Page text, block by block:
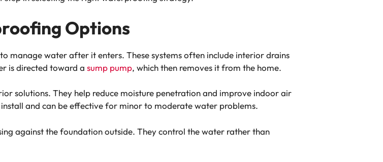
Options
manage water after it enters. These systems often include interior drains
is directed toward a sump pump, which then removes it from the home.
solutions. They help reduce moisture penetration and improve indoor air
and can be effective for minor to moderate water problems.
against the foundation outside. They control the water rather than